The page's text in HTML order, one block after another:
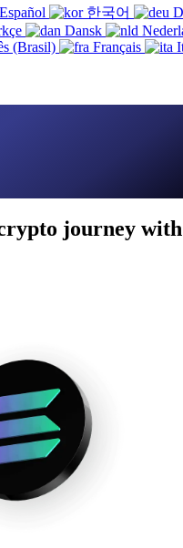
Español 한국어
Dansk
(Brasil) Français
journey with